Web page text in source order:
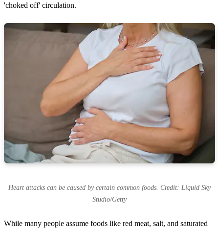
'choked off' circulation.
Heart attacks can be caused by certain common foods. Credit: Liquid Sky
Studio/Getty
While many people assume foods like red meat, salt, and saturated